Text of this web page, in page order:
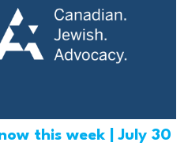
this week | July 30